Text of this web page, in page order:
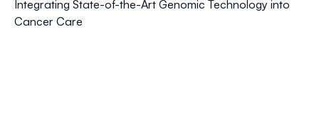
Integrating State-of-the-Art Genomic Technology into
Cancer Care